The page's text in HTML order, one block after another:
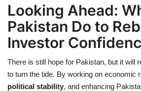
Looking Ahead:
Pakistan Do to
Investor
There is still hope for Pakistan, but it will
to turn the tide. By working on economic
political stability, and enhancing